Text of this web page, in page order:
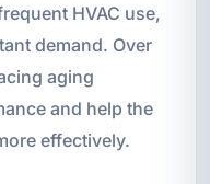
HVAC use,
demand. Over
aging
and help the
effectively.